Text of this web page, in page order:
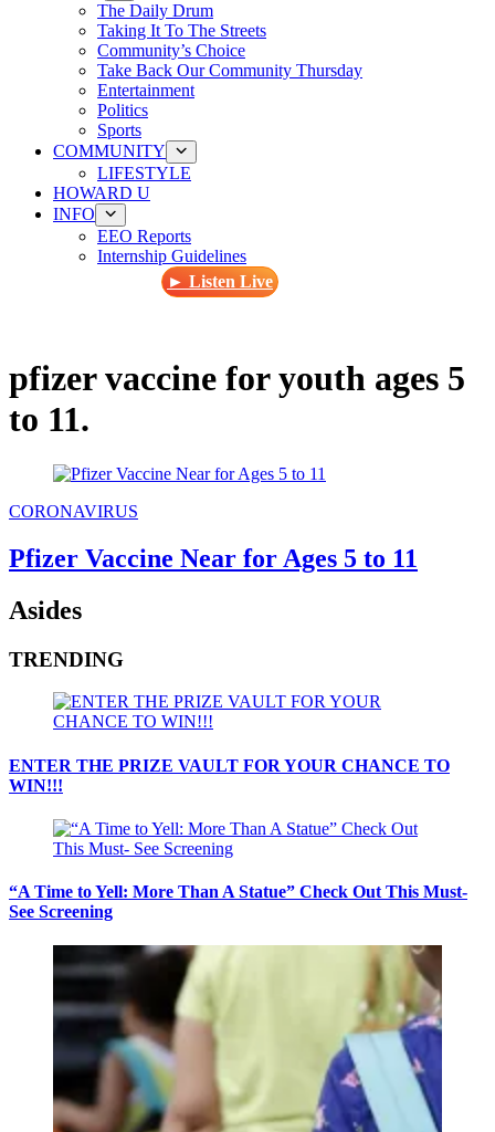
The Daily Drum
Taking It To The Streets
Community’s Choice
Take Back Our Community Thursday
Entertainment
Politics
Sports
COMMUNITY
LIFESTYLE
HOWARD U
INFO
EEO Reports
Internship Guidelines
► Listen Live
pfizer vaccine for youth ages 5
to 11.
CORONAVIRUS
Pfizer Vaccine Near for Ages 5 to 11
Asides
TRENDING
ENTER THE PRIZE VAULT FOR YOUR CHANCE TO
WIN!!!
“A Time to Yell: More Than A Statue” Check Out This Must-
See Screening